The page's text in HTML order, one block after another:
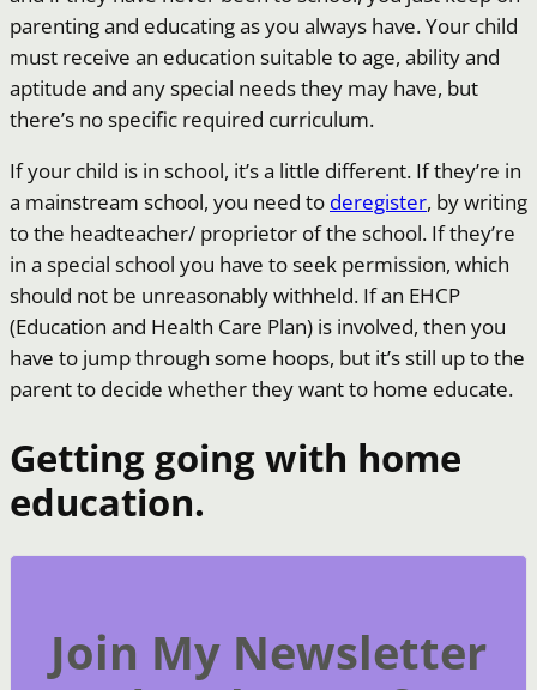
parenting and educating as you always have. Your child
must receive an education suitable to age, ability and
aptitude and any special needs they may have, but
there’s no specific required curriculum.
If your child is in school, it’s a little different. If they’re in
a mainstream school, you need to deregister, by writing
to the headteacher/ proprietor of the school. If they’re
in a special school you have to seek permission, which
should not be unreasonably withheld. If an EHCP
(Education and Health Care Plan) is involved, then you
have to jump through some hoops, but it’s still up to the
parent to decide whether they want to home educate.
Getting going with home
education.
Join My Newsletter